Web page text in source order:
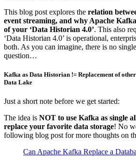
This blog post explores the relation
event streaming, and why Apache
of your ‘Data Historian 4.0’. This also
‘Data Historian 4.0’ is operational,
both. As you can imagine, there is no
question…
Kafka as Data Historian != Replacement of
Data Lake
Just a short note before we get started:
The idea is NOT to use Kafka as single
replace your favorite data storage! No
following blog post for more thoughts on
Can Apache Kafka Replace a